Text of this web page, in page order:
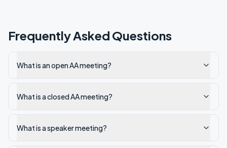
Frequently Asked Questions
What is an open AA meeting?
What is a closed AA meeting?
What is a speaker meeting?